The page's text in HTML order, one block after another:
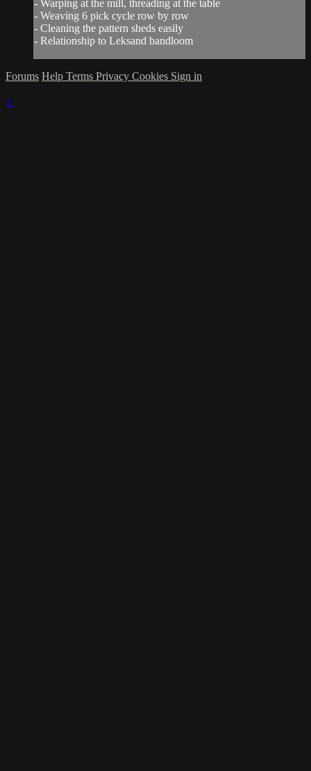
- Warping at the mill, threading at the table
- Weaving 6 pick cycle row by row
- Cleaning the pattern sheds easily
- Relationship to Leksand bandloom
Forums Help Terms Privacy Cookies Sign in
×